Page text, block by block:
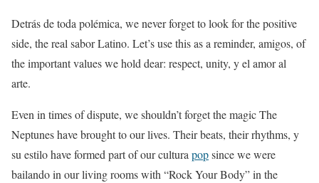
Detrás de toda polémica, we never forget to look for the positive
side, the real sabor Latino. Let’s use this as a reminder, amigos, of
the important values we hold dear: respect, unity, y el amor al
arte.
Even in times of dispute, we shouldn’t forget the magic The
Neptunes have brought to our lives. Their beats, their rhythms, y
su estilo have formed part of our cultura popsince we were
bailando in our living rooms with “Rock Your Body” in the